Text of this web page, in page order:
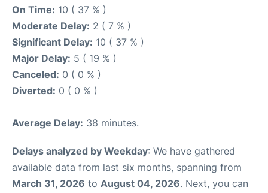
On Time: 10 ( 37 % )
Moderate Delay: 2 ( 7 % )
Significant Delay: 10 ( 37 % )
Major Delay: 5 ( 19 % )
Canceled: 0 ( 0 % )
Diverted: 0 ( 0 % )
Average Delay: 38 minutes.
Delays analyzed by Weekday: We have gathered
available data from last six months, spanning from
March 31, 2026 to August 04, 2026. Next, you can